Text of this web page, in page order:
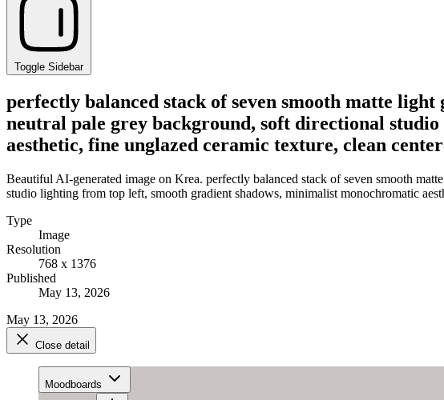
Toggle Sidebar
perfectly balanced stack of seven smooth matte
neutral pale grey background, soft directional
aesthetic, fine unglazed ceramic texture, clean
Beautiful AI-generated image on Krea. perfectly balanced stack of seven smooth
studio lighting from top left, smooth gradient shadows, minimalist monochromatic
Type
Image
Resolution
768 x 1376
Published
May 13, 2026
May 13, 2026
Close detail
Moodboards